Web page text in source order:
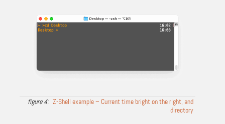
Z-Shell example – Current time bright on the right, and
directory